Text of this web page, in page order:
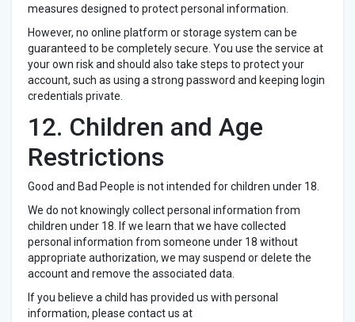
measures designed to protect personal information.
However, no online platform or storage system can be
guaranteed to be completely secure. You use the service at
your own risk and should also take steps to protect your
account, such as using a strong password and keeping login
credentials private.
12. Children and Age
Restrictions
Good and Bad People is not intended for children under 18.
We do not knowingly collect personal information from
children under 18. If we learn that we have collected
personal information from someone under 18 without
appropriate authorization, we may suspend or delete the
account and remove the associated data.
If you believe a child has provided us with personal
information, please contact us at